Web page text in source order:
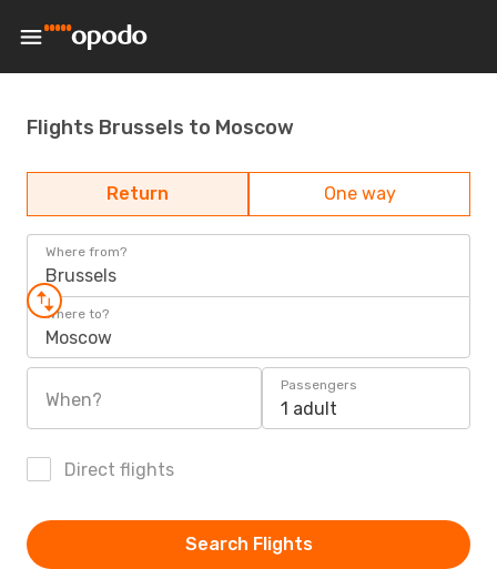
Flights Brussels to Moscow
Return One way
Where from?
Brussels
Where to?
Moscow
When?
Passengers
1 adult
Direct flights
Search Flights